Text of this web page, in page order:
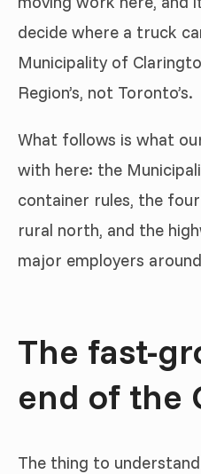
decide where a truck
Municipality of
Region’s, not Toronto’s.
What follows is what
with here: the
container rules, the
rural north, and the
major employers
The fast-
end of the
The thing to